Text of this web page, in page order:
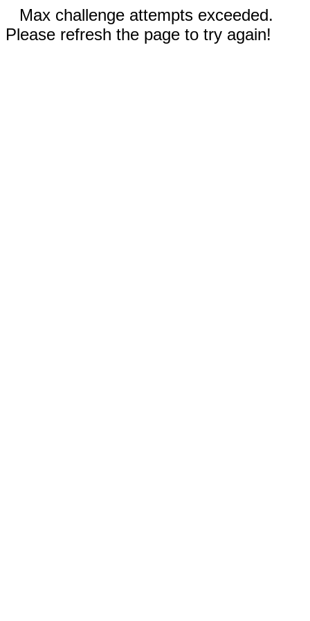
Max challenge attempts exceeded.
Please refresh the page to try again!